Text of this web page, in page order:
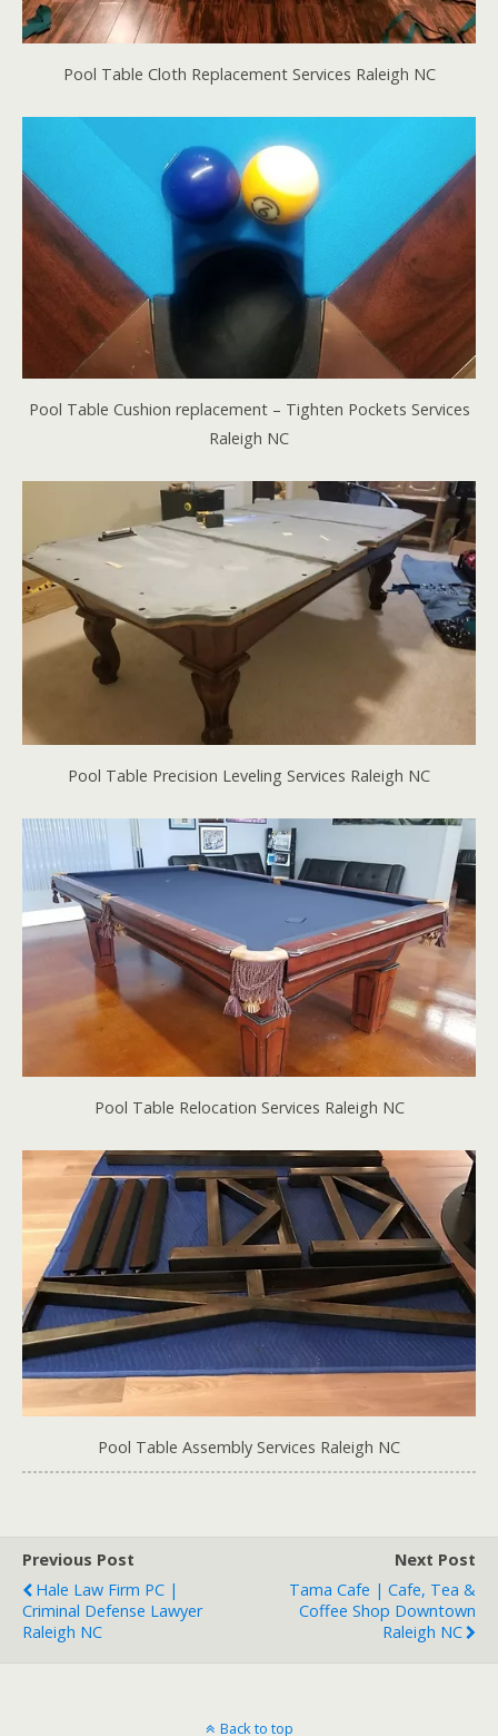
Pool Table Cloth Replacement Services Raleigh NC
Pool Table Cushion replacement – Tighten Pockets Services
Raleigh NC
Pool Table Precision Leveling Services Raleigh NC
Pool Table Relocation Services Raleigh NC
Pool Table Assembly Services Raleigh NC
Previous Post
Hale Law Firm PC |
Criminal Defense Lawyer
Raleigh NC
Next Post
Tama Cafe | Cafe, Tea &
Coffee Shop Downtown
Raleigh NC
Back to top